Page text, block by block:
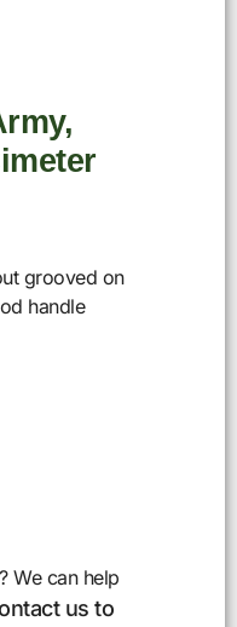
grooved on
handle
We can help
us to